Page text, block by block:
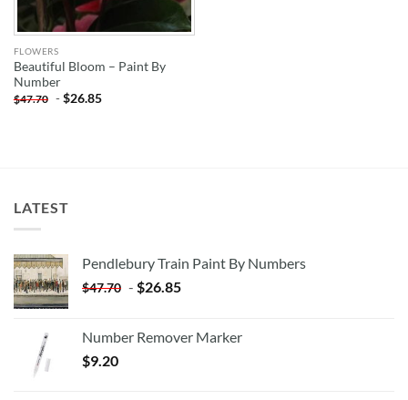
FLOWERS
Beautiful Bloom – Paint By
Number
$47.70 -$26.85
LATEST
Pendlebury Train Paint By Numbers
$47.70 - $26.85
Number Remover Marker
$9.20